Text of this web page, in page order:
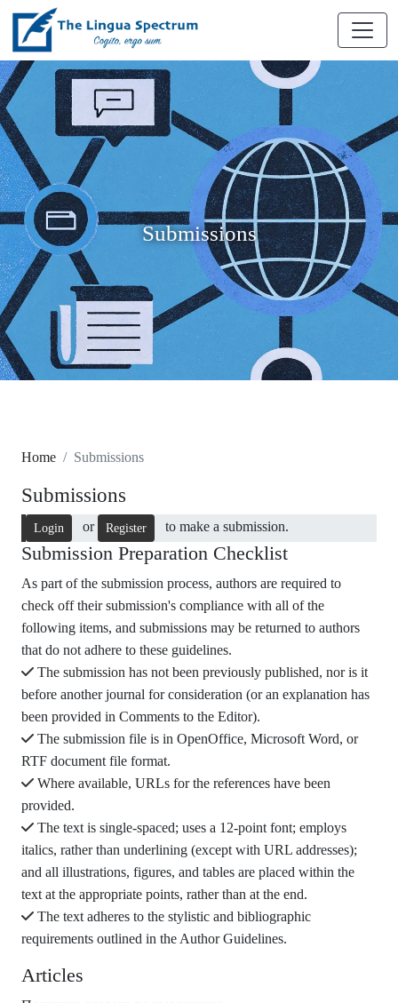
Submissions
Home Submissions
Submissions
Login or Register to make a submission.
Submission Preparation Checklist
As part of the submission process, authors are required to
check off their submission's compliance with all of the
following items, and submissions may be returned to authors
that do not adhere to these guidelines.
The submission has not been previously published, nor is it
before another journal for consideration (or an explanation has
been provided in Comments to the Editor).
The submission file is in OpenOffice, Microsoft Word, or
RTF document file format.
Where available, URLs for the references have been
provided.
The text is single-spaced; uses a 12-point font; employs
italics, rather than underlining (except with URL addresses);
and all illustrations, figures, and tables are placed within the
text at the appropriate points, rather than at the end.
The text adheres to the stylistic and bibliographic
requirements outlined in the Author Guidelines.
Articles